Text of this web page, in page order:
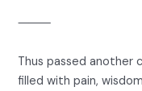
⸻
Thus passed another
filled with pain,